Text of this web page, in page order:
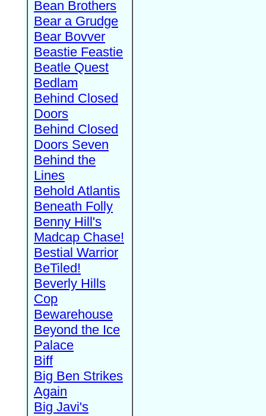
Bean Brothers
Bear a Grudge
Bear Bovver
Beastie Feastie
Beatle Quest
Bedlam
Behind Closed
Doors
Behind Closed
Doors Seven
Behind the
Lines
Behold Atlantis
Beneath Folly
Benny Hill's
Madcap Chase!
Bestial Warrior
BeTiled!
Beverly Hills
Cop
Bewarehouse
Beyond the Ice
Palace
Biff
Big Ben Strikes
Again
Big Javi's